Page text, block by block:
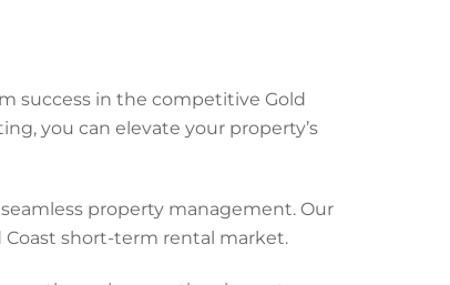
success in the competitive Gold
you can elevate your property’s
property management. Our
short-term rental market.